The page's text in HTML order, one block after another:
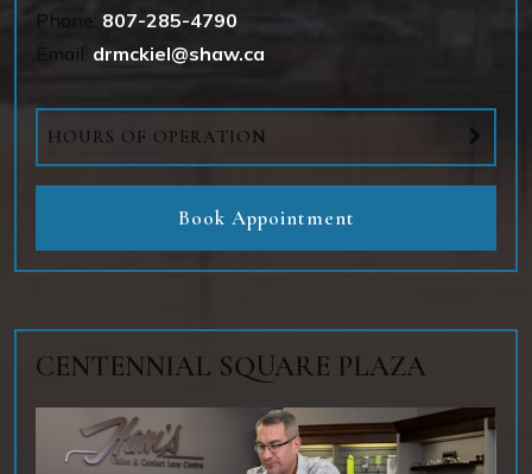
Phone: 807-285-4790
Email: drmckiel@shaw.ca
HOURS OF OPERATION
Book Appointment
CENTENNIAL SQUARE PLAZA